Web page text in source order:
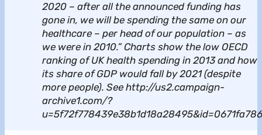
2020 – after all the announced funding has
gone in, we will be spending the same on our
healthcare – per head of our population – as
we were in 2010.” Charts show the low OECD
ranking of UK health spending in 2013 and how
its share of GDP would fall by 2021 (despite
more people). See http://us2.campaign-
archive1.com/?